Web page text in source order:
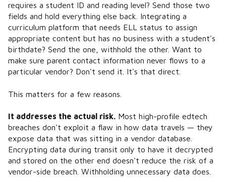
requires a student ID and reading level? Send those two
fields and hold everything else back. Integrating a
curriculum platform that needs ELL status to assign
appropriate content but has no business with a student's
birthdate? Send the one, withhold the other. Want to
make sure parent contact information never flows to a
particular vendor? Don't send it. It's that direct.
This matters for a few reasons.
It addresses the actual risk. Most high-profile edtech
breaches don't exploit a flaw in how data travels — they
expose data that was sitting in a vendor database.
Encrypting data during transit only to have it decrypted
and stored on the other end doesn't reduce the risk of a
vendor-side breach. Withholding unnecessary data does.